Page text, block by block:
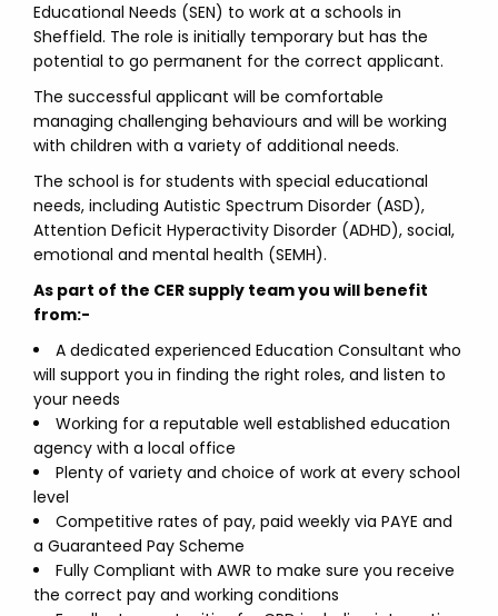
Educational Needs (SEN) to work at a schools in
Sheffield. The role is initially temporary but has the
potential to go permanent for the correct applicant.
The successful applicant will be comfortable
managing challenging behaviours and will be working
with children with a variety of additional needs.
The school is for students with special educational
needs, including Autistic Spectrum Disorder (ASD),
Attention Deficit Hyperactivity Disorder (ADHD), social,
emotional and mental health (SEMH).
As part of the CER supply team you will benefit
from:-
A dedicated experienced Education Consultant who
will support you in finding the right roles, and listen to
your needs
Working for a reputable well established education
agency with a local office
Plenty of variety and choice of work at every school
level
Competitive rates of pay, paid weekly via PAYE and
a Guaranteed Pay Scheme
Fully Compliant with AWR to make sure you receive
the correct pay and working conditions